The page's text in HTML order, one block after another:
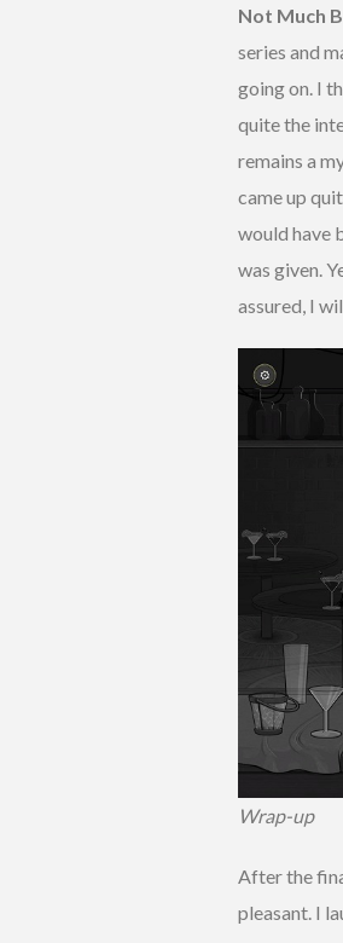
Not Much
series and
going on. I
quite the
remains a
came up
would have
was given.
assured, I
Wrap-up
After the
pleasant. I